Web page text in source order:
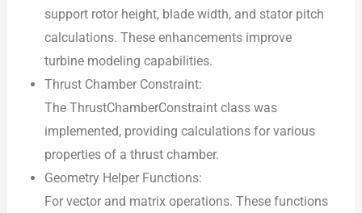
support rotor height, blade width, and stator pitch
calculations. These enhancements improve
turbine modeling capabilities.
Thrust Chamber Constraint:
The ThrustChamberConstraint class was
implemented, providing calculations for various
properties of a thrust chamber.
Geometry Helper Functions:
For vector and matrix operations. These functions